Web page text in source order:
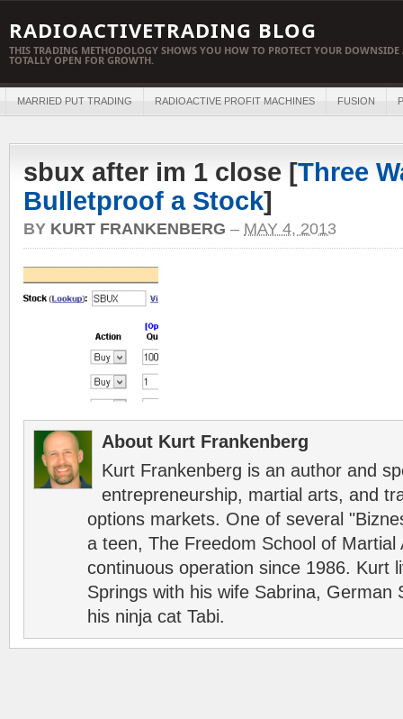
RADIOACTIVETRADING BLOG
THIS TRADING METHODOLOGY SHOWS YOU HOW TO PROTECT YOUR
TOTALLY OPEN FOR GROWTH.
MARRIED PUT TRADING RADIOACTIVE PROFIT MACHINES FUSION
sbux after im 1 close [Three
Bulletproof a Stock]
BY KURT FRANKENBERG – MAY 4, 2013
About Kurt Frankenberg
Kurt Frankenberg is an author and
entrepreneurship, martial arts, and
options markets. One of several
a teen, The Freedom School of Martial
continuous operation since 1986. Kurt
Springs with his wife Sabrina, German
his ninja cat Tabi.